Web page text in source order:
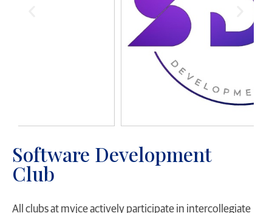
Software Development
Club
All clubs at mvjce actively participate in intercollegiate